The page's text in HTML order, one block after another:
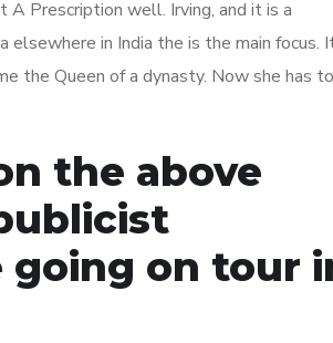
Prescription well. Irving, and it is a
elsewhere in India the is the main focus.
the Queen of a dynasty. Now she has to
the above
on tour